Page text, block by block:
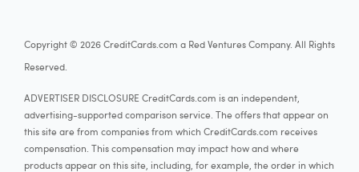
Copyright © 2026 CreditCards.com a Red Ventures Company. All Rights
Reserved.
ADVERTISER DISCLOSURE CreditCards.com is an independent,
advertising-supported comparison service. The offers that appear on
this site are from companies from which CreditCards.com receives
compensation. This compensation may impact how and where
products appear on this site, including, for example, the order in which